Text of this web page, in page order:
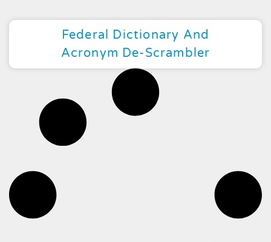
Federal Dictionary And
Acronym De-Scrambler